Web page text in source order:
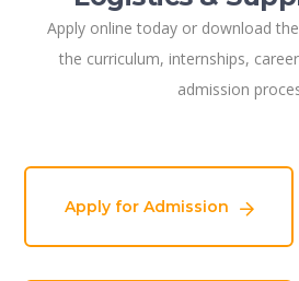
Apply online today or download
the curriculum, internships,
admission
Apply for Admission